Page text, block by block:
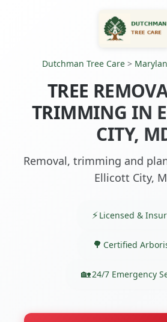
Dutchman Tree Care >
TREE
TRIMMING IN
CITY,
Removal, trimming and
Ellicott City,
Licensed &
Certified
24/7 Emergency